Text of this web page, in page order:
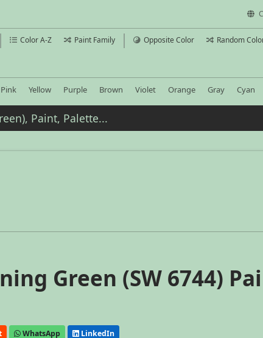
Color A-Z Paint Family Opposite Color Random
Pink Yellow Purple Brown Violet Orange Gray Cyan
Green (SW 6744)
WhatsApp LinkedIn